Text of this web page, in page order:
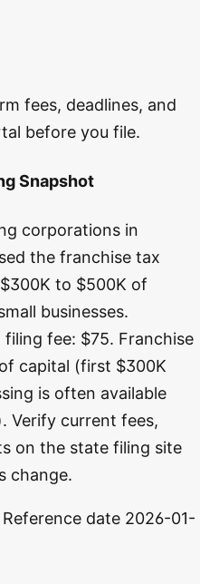
fees, deadlines, and
before you file.
Snapshot
corporations in
the franchise tax
to $500K of
businesses.
fee: $75. Franchise
capital (first $300K
is often available
Verify current fees,
on the state filing site
change.
Reference date 2026-01-